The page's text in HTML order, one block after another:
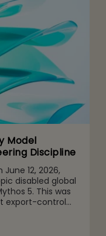
Model
Discipline
12, 2026,
disabled global
5. This was
export-control